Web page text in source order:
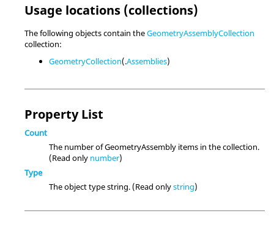
Usage locations (collections)
The following objects contain theGeometryAssemblyCollection
collection:
GeometryCollection(.Assemblies)
Property List
Count
The number of GeometryAssembly items in the collection.
(Read only number)
Type
The object type string. (Read onlystring)